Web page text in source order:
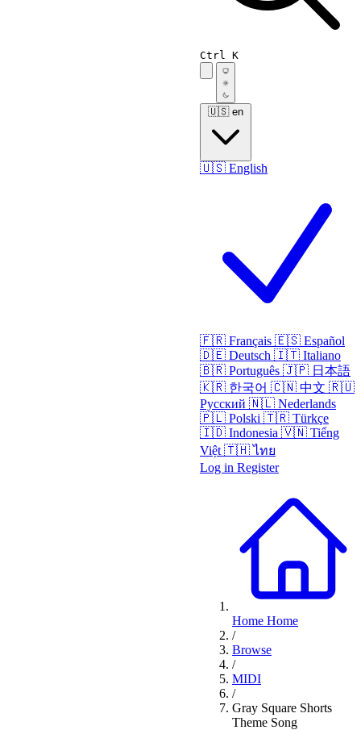
Ctrl K
🇺🇸 en
🇺🇸 English
🇫🇷 Français 🇪🇸 Español
🇩🇪 Deutsch 🇮🇹 Italiano
🇧🇷 Português 🇯🇵 日本語
🇰🇷 한국어 🇨🇳 中文 🇷🇺
Русский 🇳🇱 Nederlands
🇵🇱 Polski 🇹🇷 Türkçe
🇮🇩 Indonesia 🇻🇳 Tiếng
Việt 🇹🇭 ไทย
Log in Register
Home Home
/
Browse
/
MIDI
/
Gray Square Shorts
Theme Song